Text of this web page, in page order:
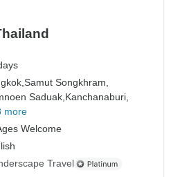
Samut Songkhram,
Saduak,Kanchanaburi,
more
Welcome
Travel